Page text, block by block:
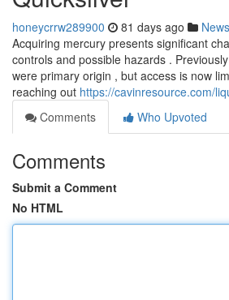
honeycrrw289900 81 days ago News
Acquiring mercury presents significant
controls and possible hazards .
were primary origin , but access is now
reaching out https://cavinresource.com/
Comments
Who Upvoted
Comments
Submit a Comment
No HTML